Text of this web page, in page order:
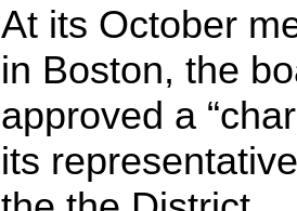
At its October
in Boston, the
approved a
its